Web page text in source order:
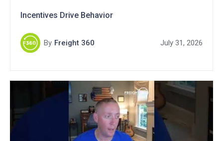
Incentives Drive Behavior
By Freight 360 July 31, 2026